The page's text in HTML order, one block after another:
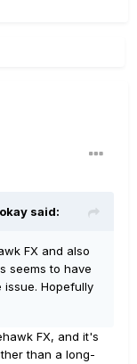
said:
FX and also
seems to have
Hopefully
FX, and it's
than a long-